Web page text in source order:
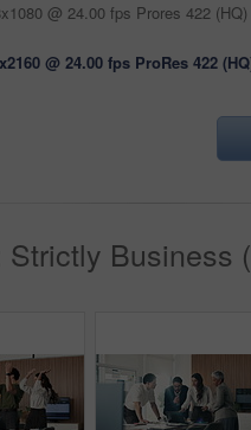
@ 24.00 fps Prores 422 (HQ)
@ 24.00 fps ProRes 422
Strictly Business